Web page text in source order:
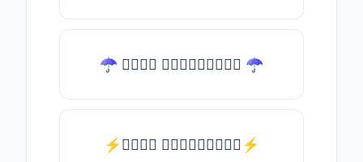
☂ 𝑇𝑦𝑝𝑒 𝑠𝑜𝑚𝑒𝑡𝑕𝑖𝑛𝑔 ☂
⚡𝑇𝑦𝑝𝑒 𝑠𝑜𝑚𝑒𝑡𝑕𝑖𝑛𝑔⚡